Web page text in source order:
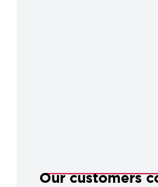
Our customers